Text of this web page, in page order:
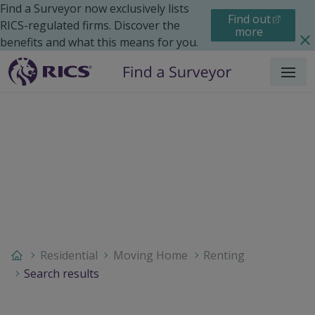
Find a Surveyor now exclusively lists
RICS-regulated firms. Discover the
benefits and what this means for you.
Find out
more
Menu
Residential Moving Home
Renting
Search results